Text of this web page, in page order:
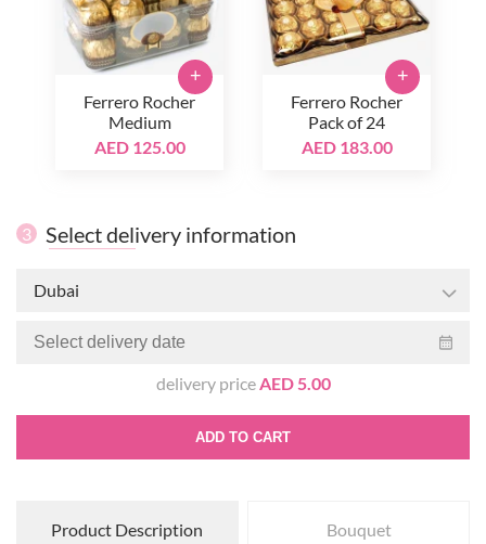
Ferrero Rocher
Medium
AED 125.00
+
Ferrero Rocher
Pack of 24
AED 183.00
+
3 Select delivery information
Dubai
delivery priceAED 5.00
ADD TO CART
Product Description Bouquet